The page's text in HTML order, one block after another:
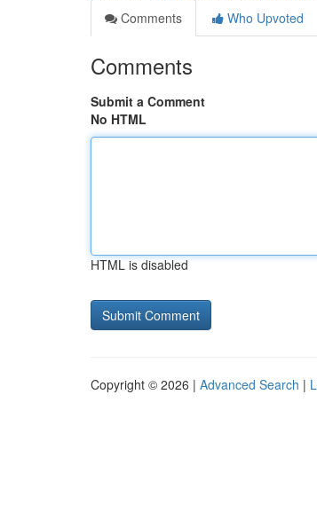
Comments
Who Upvoted
Comments
Submit a Comment
No HTML
HTML is disabled
Copyright © 2026 | Advanced Search |